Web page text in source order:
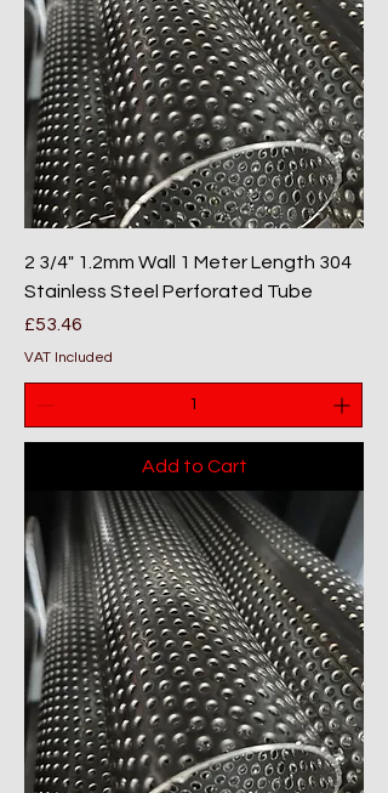
2 3/4" 1.2mm Wall 1 Meter Length 304
Stainless Steel Perforated Tube
Price
£53.46
VAT Included
Add to Cart